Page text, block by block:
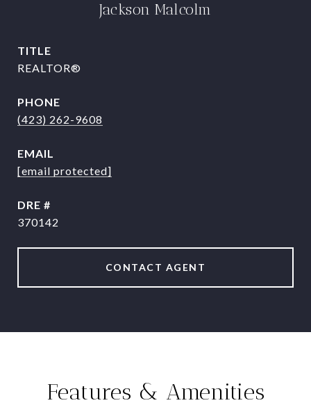
Jackson Malcolm
TITLE
REALTOR®
PHONE
(423) 262-9608
EMAIL
[email protected]
DRE #
370142
CONTACT AGENT
Features & Amenities